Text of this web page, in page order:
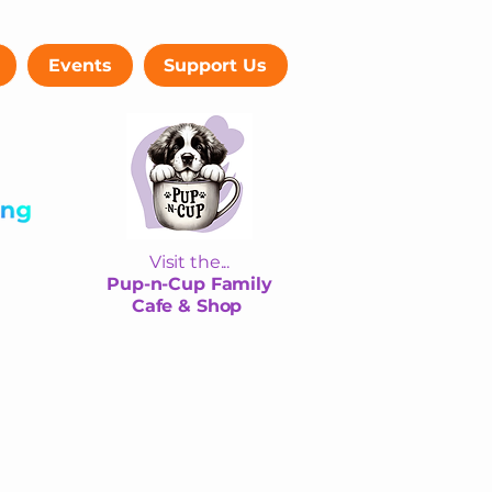
Events Support Us
Visit the...
Pup-n-Cup Family
Cafe & Shop